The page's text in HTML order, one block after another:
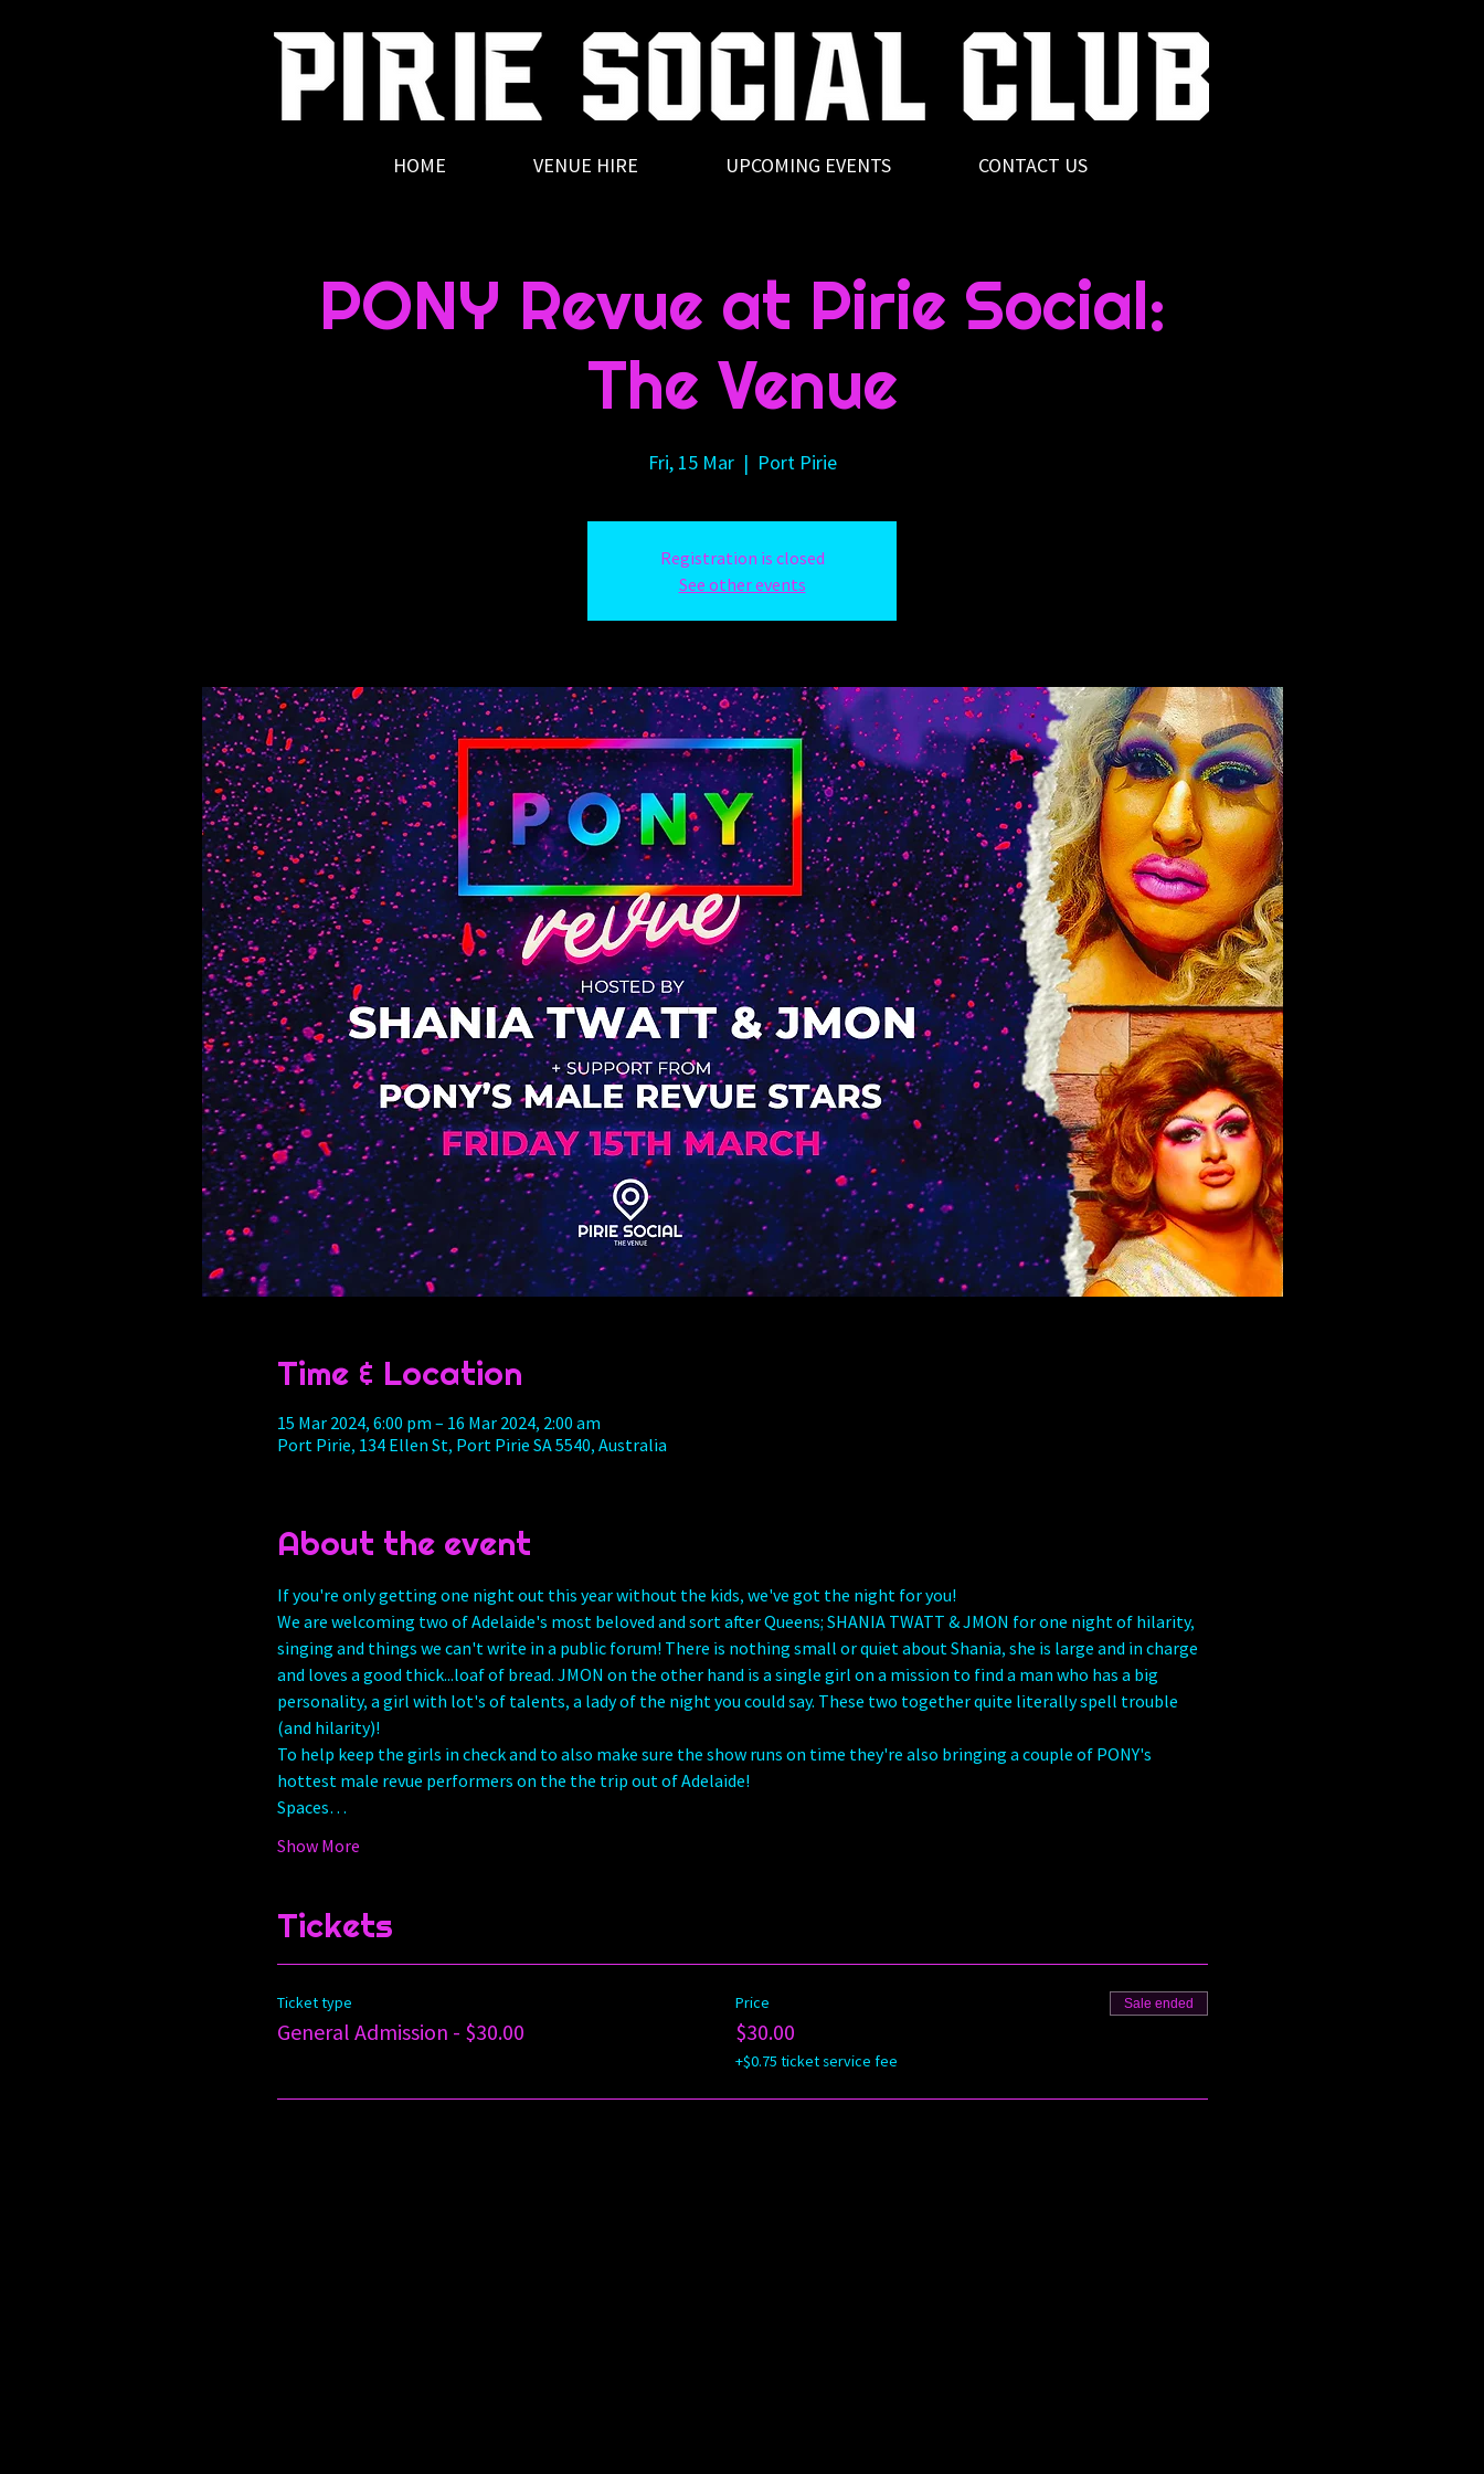
HOME VENUE HIRE UPCOMING EVENTS CONTACT US
PONY Revue at Pirie Social:
The Venue
Fri, 15 Mar
  |
Port Pirie
Registration is closed
See other events
Time & Location
15 Mar 2024, 6:00 pm – 16 Mar 2024, 2:00 am
Port Pirie, 134 Ellen St, Port Pirie SA 5540, Australia
About the event
If you're only getting one night out this year without the kids, we've got the night for you!
We are welcoming two of Adelaide's most beloved and sort after Queens; SHANIA TWATT & JMON for one night of hilarity,
singing and things we can't write in a public forum! There is nothing small or quiet about Shania, she is large and in charge
and loves a good thick...loaf of bread. JMON on the other hand is a single girl on a mission to find a man who has a big
personality, a girl with lot's of talents, a lady of the night you could say. These two together quite literally spell trouble
(and hilarity)!
To help keep the girls in check and to also make sure the show runs on time they're also bringing a couple of PONY's
hottest male revue performers on the the trip out of Adelaide!
Spaces…
Show More
Tickets
Ticket type
General Admission - $30.00
Price
$30.00
+$0.75 ticket service fee
Sale ended